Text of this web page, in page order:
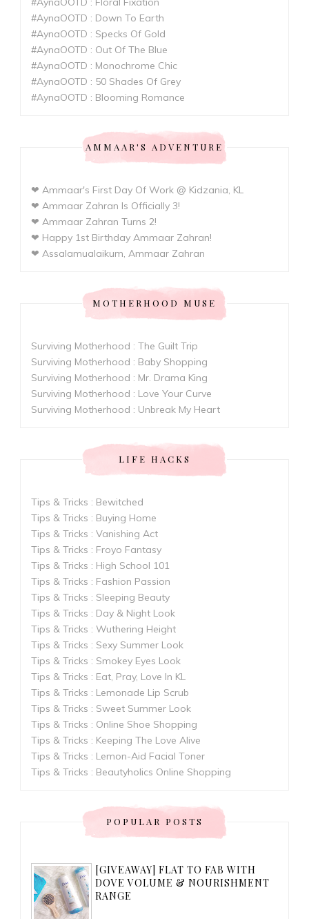
#AynaOOTD : Down To Earth
#AynaOOTD : Specks Of Gold
#AynaOOTD : Out Of The Blue
#AynaOOTD : Monochrome Chic
#AynaOOTD : 50 Shades Of Grey
#AynaOOTD : Blooming Romance
AMMAAR'S ADVENTURE
❤ Ammaar's First Day Of Work @ Kidzania, KL
❤ Ammaar Zahran Is Officially 3!
❤ Ammaar Zahran Turns 2!
❤ Happy 1st Birthday Ammaar Zahran!
❤ Assalamualaikum, Ammaar Zahran
MOTHERHOOD MUSE
Surviving Motherhood : The Guilt Trip
Surviving Motherhood : Baby Shopping
Surviving Motherhood : Mr. Drama King
Surviving Motherhood : Love Your Curve
Surviving Motherhood : Unbreak My Heart
LIFE HACKS
Tips & Tricks : Bewitched
Tips & Tricks : Buying Home
Tips & Tricks : Vanishing Act
Tips & Tricks : Froyo Fantasy
Tips & Tricks : High School 101
Tips & Tricks : Fashion Passion
Tips & Tricks : Sleeping Beauty
Tips & Tricks : Day & Night Look
Tips & Tricks : Wuthering Height
Tips & Tricks : Sexy Summer Look
Tips & Tricks : Smokey Eyes Look
Tips & Tricks : Eat, Pray, Love In KL
Tips & Tricks : Lemonade Lip Scrub
Tips & Tricks : Sweet Summer Look
Tips & Tricks : Online Shoe Shopping
Tips & Tricks : Keeping The Love Alive
Tips & Tricks : Lemon-Aid Facial Toner
Tips & Tricks : Beautyholics Online Shopping
POPULAR POSTS
[GIVEAWAY] FLAT TO FAB WITH
DOVE VOLUME & NOURISHMENT
RANGE